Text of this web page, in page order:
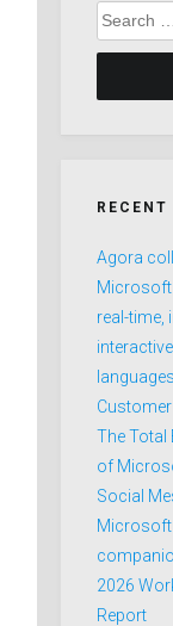
Search
for:
Agora
Microsoft
real-time,
The
of
Social
Microsoft
2026
Report